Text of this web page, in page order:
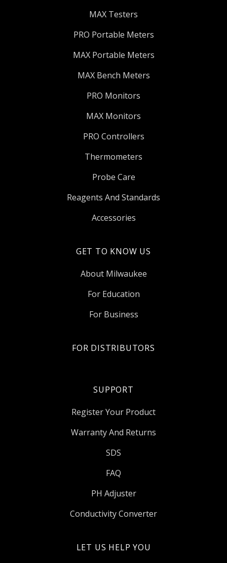
MAX Testers
PRO Portable Meters
MAX Portable Meters
MAX Bench Meters
PRO Monitors
MAX Monitors
PRO Controllers
Thermometers
Probe Care
Reagents And Standards
Accessories
GET TO KNOW US
About Milwaukee
For Education
For Business
FOR DISTRIBUTORS
SUPPORT
Register Your Product
Warranty And Returns
SDS
FAQ
PH Adjuster
Conductivity Converter
LET US HELP YOU